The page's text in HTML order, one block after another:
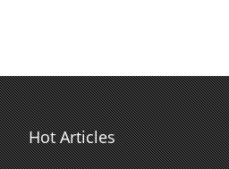
Hot Articles